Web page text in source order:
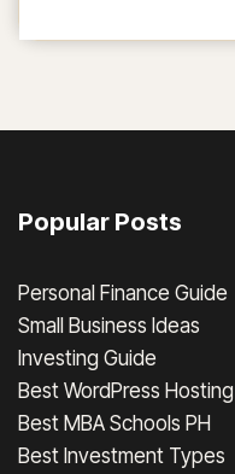
Popular Posts
Personal Finance Guide
Small Business Ideas
Investing Guide
Best WordPress Hosting
Best MBA Schools PH
Best Investment Types